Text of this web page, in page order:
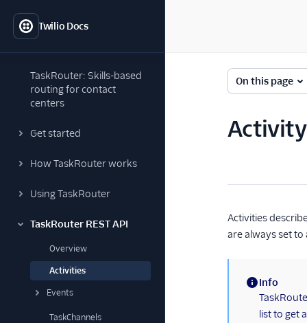
Twilio Docs
TaskRouter: Skills-based
routing for contact
centers
Get started
How TaskRouter works
Using TaskRouter
TaskRouter REST API
Overview
Activities
Events
TaskChannels
On this page
Activities
are always set to
(information)
Info
list to get